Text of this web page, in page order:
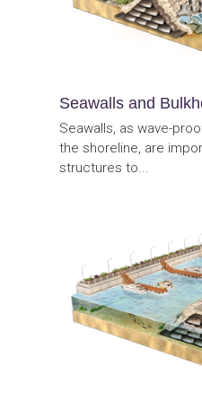
Seawalls and
Seawalls, as wave-
the shoreline, are
structures to...